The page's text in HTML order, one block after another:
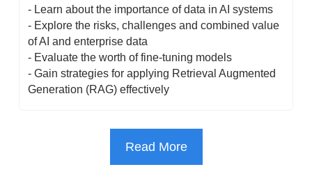
- Learn about the importance of data in AI systems
- Explore the risks, challenges and combined value
of AI and enterprise data
- Evaluate the worth of fine-tuning models
- Gain strategies for applying Retrieval Augmented
Generation (RAG) effectively
Read More